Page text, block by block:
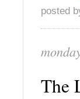
posted
The